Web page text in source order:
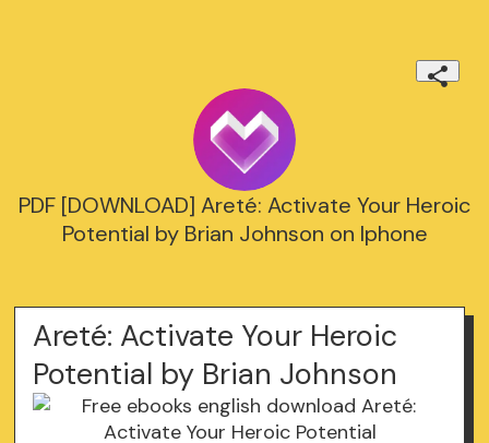
PDF [DOWNLOAD] Areté: Activate Your Heroic
Potential by Brian Johnson on Iphone
Areté: Activate Your Heroic
Potential by Brian Johnson